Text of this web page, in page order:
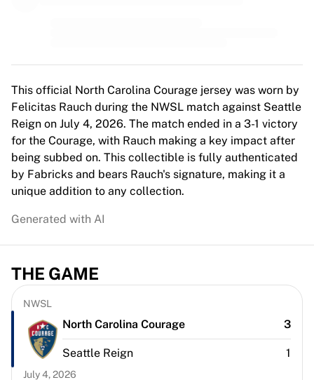
NWSL
OL Lyonnes
Paris Saint-Germain Feminines
Arsenal WFC
Browse by country
Basketball
Highlights
Charlotte Hornets
LA Clippers
View all Basketball
Top NBA Teams
Charlotte Hornets
Chicago Bulls
Portland Trail Blazers
LA Clippers
View all NBA
This official North Carolina Courage jersey was worn by
Felicitas Rauch during the NWSL match against Seattle
Reign on July 4, 2026. The match ended in a 3-1 victory
for the Courage, with Rauch making a key impact after
being subbed on. This collectible is fully authenticated
by Fabricks and bears Rauch's signature, making it a
unique addition to any collection.
Generated with AI
THE GAME
NWSL
North Carolina Courage 3
Seattle Reign 1
July 4, 2026